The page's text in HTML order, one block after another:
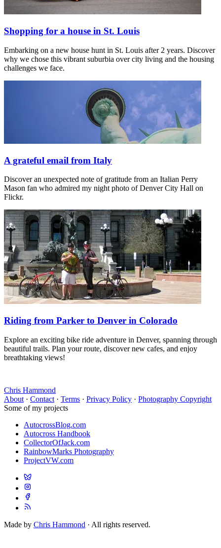
Shopping for a house in St. Louis
Embarking on a new house hunt in St. Louis after 2 years. Discover
why we chose this vibrant suburbia over city living and the housing
challenges we face.
A grateful email from Italy
Discover an unexpected note of gratitude from an Italian Perry
Mason fan who admired my night photo of Denver City Hall on
Flickr.
Riding from Parker to Denver in Colorado
Explore an exciting bike ride adventure in Denver, spanning through
beautiful trails. Plan your route, discover new cafes, and enjoy
breathtaking views!
Chris Hammond
About · Contact · Terms · Privacy Policy · Photography Copyright
Some of my projects
AutocrossBlog.com
Autocross Handbook
CollectorOfJack.com
RainbowMarks Photography
ProjectVW.com
Made by Chris Hammond · All rights reserved.